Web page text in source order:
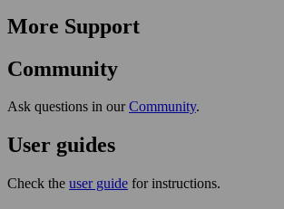
More Support
Community
Ask questions in ourCommunity.
User guides
Check the user guide for instructions.